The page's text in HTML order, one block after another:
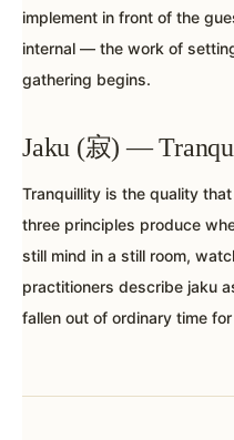
implement in front of the
internal — the work of
gathering begins.
Jaku (寂) —
Tranquillity is the quality
three principles produce
still mind in a still room,
practitioners describe jaku
fallen out of ordinary time for